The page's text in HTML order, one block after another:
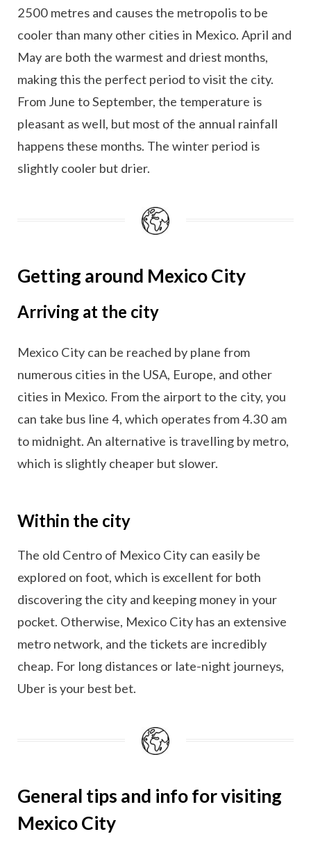
2500 metres and causes the metropolis to be
cooler than many other cities in Mexico. April and
May are both the warmest and driest months,
making this the perfect period to visit the city.
From June to September, the temperature is
pleasant as well, but most of the annual rainfall
happens these months. The winter period is
slightly cooler but drier.
Getting around Mexico City
Arriving at the city
Mexico City can be reached by plane from
numerous cities in the USA, Europe, and other
cities in Mexico. From the airport to the city, you
can take bus line 4, which operates from 4.30 am
to midnight. An alternative is travelling by metro,
which is slightly cheaper but slower.
Within the city
The old Centro of Mexico City can easily be
explored on foot, which is excellent for both
discovering the city and keeping money in your
pocket. Otherwise, Mexico City has an extensive
metro network, and the tickets are incredibly
cheap. For long distances or late-night journeys,
Uber is your best bet.
General tips and info for visiting
Mexico City